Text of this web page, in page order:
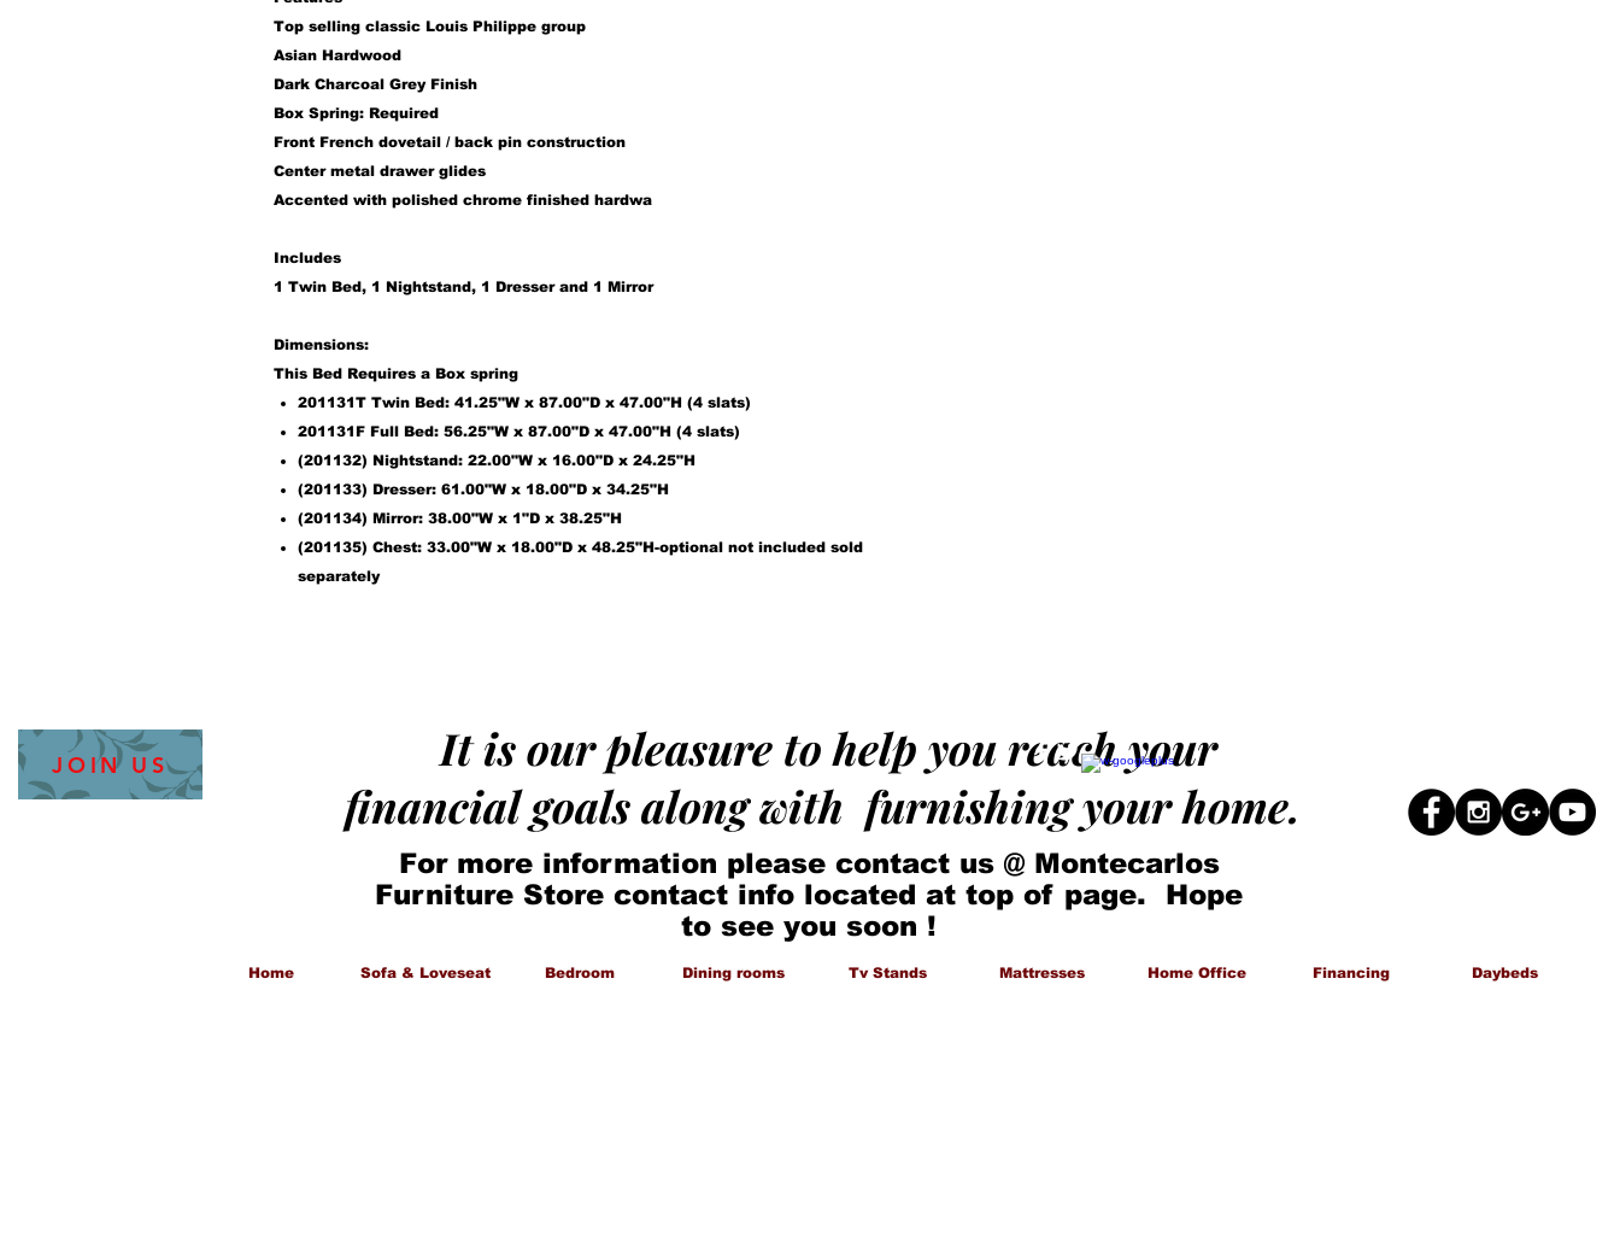
Top selling classic Louis Philippe group
Asian Hardwood
Dark Charcoal Grey Finish
Box Spring: Required
Front French dovetail / back pin construction
Center metal drawer glides
Accented with polished chrome finished hardwa
Includes
1 Twin Bed, 1 Nightstand, 1 Dresser and 1 Mirror
Dimensions:
This Bed Requires a Box spring
201131T Twin Bed: 41.25"W x 87.00"D x 47.00"H (4 slats)
201131F Full Bed: 56.25"W x 87.00"D x 47.00"H (4 slats)
(201132) Nightstand: 22.00"W x 16.00"D x 24.25"H
(201133) Dresser: 61.00"W x 18.00"D x 34.25"H
(201134) Mirror: 38.00"W x 1"D x 38.25"H
(201135) Chest: 33.00"W x 18.00"D x 48.25"H-optional not included sold
separately
JOIN US
It is our pleasure to help you reach your
financial goals along with furnishing your home.
For more information please contact us @ Montecarlos
Furniture Store contact info located at top of page. Hope
to see you soon !
Home Sofa & Loveseat Bedroom Dining rooms Tv Stands Mattresses Home Office Financing Daybeds